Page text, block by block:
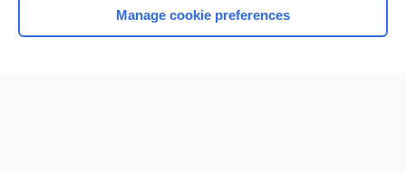
Home
Manage cookie preferences